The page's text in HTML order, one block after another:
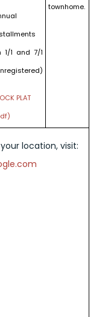
1/1 and 7/1
PLAT
townhome.
location, visit: